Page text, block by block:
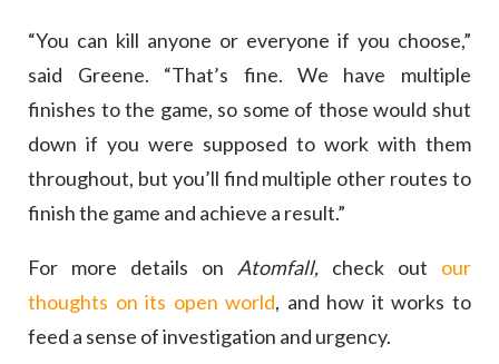
“You can kill anyone or everyone if you choose,”
said Greene. “That’s fine. We have multiple
finishes to the game, so some of those would shut
down if you were supposed to work with them
throughout, but you’ll find multiple other routes to
finish the game and achieve a result.”
For more details on Atomfall,check out our
thoughts on its open world, and how it works to
feed a sense of investigation and urgency.